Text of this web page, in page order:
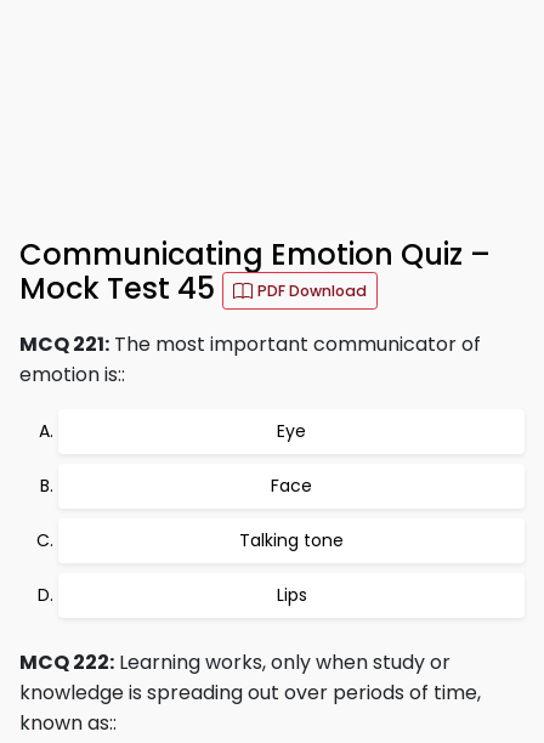
Communicating Emotion Quiz –
Mock Test 45
PDF Download
MCQ 221: The most important communicator of
emotion is::
Eye
Face
Talking tone
Lips
MCQ 222: Learning works, only when study or
knowledge is spreading out over periods of time,
known as::